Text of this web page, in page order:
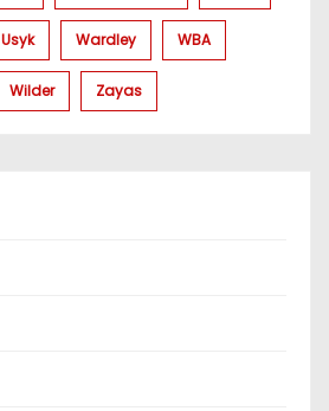
Usyk Wardley WBA
Wilder Zayas